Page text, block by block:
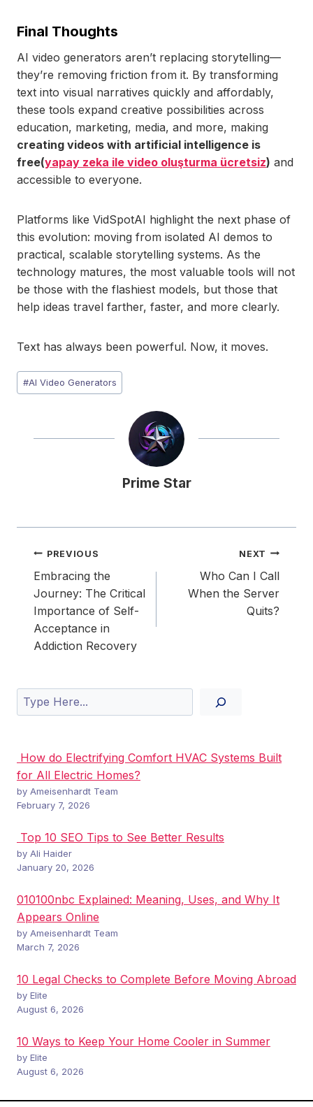
Final Thoughts
AI video generators aren’t replacing storytelling—
they’re removing friction from it. By transforming
text into visual narratives quickly and affordably,
these tools expand creative possibilities across
education, marketing, media, and more, making
creating videos with artificial intelligence is
free(yapay zeka ile video oluşturma ücretsiz) and
accessible to everyone.
Platforms like VidSpotAI highlight the next phase of
this evolution: moving from isolated AI demos to
practical, scalable storytelling systems. As the
technology matures, the most valuable tools will not
be those with the flashiest models, but those that
help ideas travel farther, faster, and more clearly.
Text has always been powerful. Now, it moves.
Post
Tags:
#AI Video Generators
Prime Star
Post
navigation
PREVIOUS
Embracing the
Journey: The Critical
Importance of Self-
Acceptance in
Addiction Recovery
NEXT
Who Can I Call
When the Server
Quits?
Search
How do Electrifying Comfort HVAC Systems Built
for All Electric Homes?
by Ameisenhardt Team
February 7, 2026
Top 10 SEO Tips to See Better Results
by Ali Haider
January 20, 2026
010100nbc Explained: Meaning, Uses, and Why It
Appears Online
by Ameisenhardt Team
March 7, 2026
10 Legal Checks to Complete Before Moving Abroad
by Elite
August 6, 2026
10 Ways to Keep Your Home Cooler in Summer
by Elite
August 6, 2026